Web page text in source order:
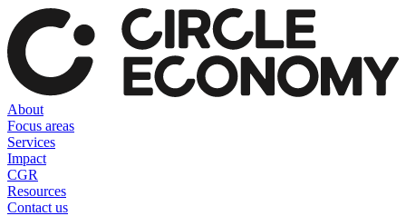
About
Focus areas
Services
Impact
CGR
Resources
Contact us